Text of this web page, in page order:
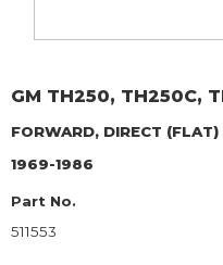
GM TH250, TH250C,
FORWARD, DIRECT (FLAT)
1969-1986
Part No.
511553